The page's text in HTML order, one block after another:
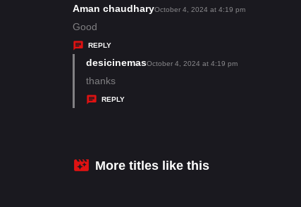
s
Aman chaudharys
s
October 4, 2024 at 4:19 pm
Good
REPLY
desicinemass
October 4, 2024 at 4:19 pm
thanks
REPLY
More titles like this